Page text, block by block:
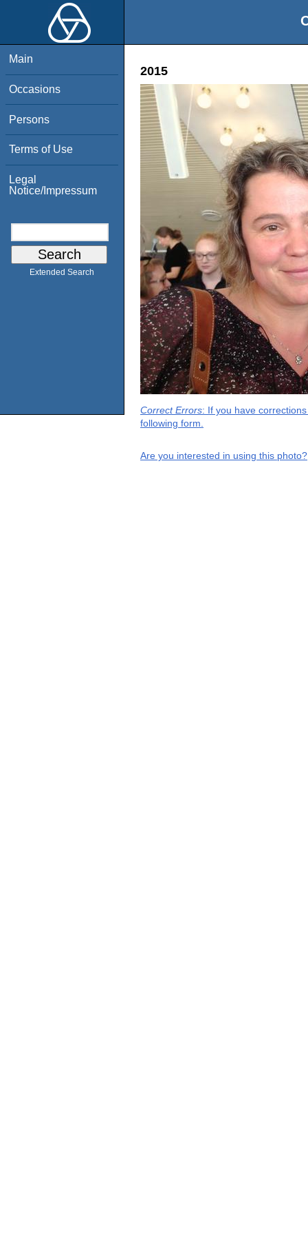
Main
Occasions
Persons
Terms of Use
Legal
Notice/Impressum
Extended Search
2015
Correct Errors: If you have
following form.
Are you interested in using this photo?